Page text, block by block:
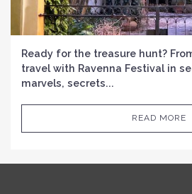
Ready for the treasure hunt?
travel with Ravenna Festival in
marvels, secrets...
READ MORE